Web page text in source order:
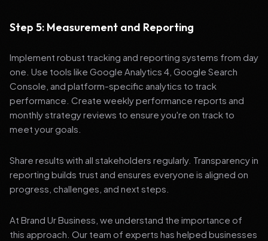
Step 5: Measurement and Reporting
Implement robust tracking and reporting systems from day
one. Use tools like Google Analytics 4, Google Search
Console, and platform-specific analytics to track
performance. Create weekly performance reports and
monthly strategy reviews to ensure you're on track to
meet your goals.
Share results with all stakeholders regularly. Transparency in
reporting builds trust and ensures everyone is aligned on
progress, challenges, and next steps.
At Brand Ur Business, we understand the importance of
this approach. Our team of experts has helped businesses